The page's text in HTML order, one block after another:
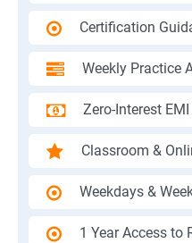
Certification
Weekly Practice
Zero-Interest
Classroom &
Weekdays &
1 Year Access to